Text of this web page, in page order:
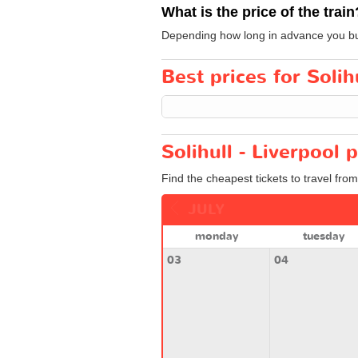
What is the price of the
Depending how long in advance you
Best prices for
Solihull - Liverpool
Find the cheapest tickets to travel
monday
tuesday
03
04